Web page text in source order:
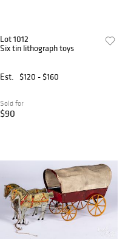
Lot 1012
Six tin lithograph toys
Est. $120 - $160
Sold for
$90